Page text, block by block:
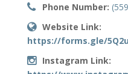
Phone Number:
Website Link:
https://forms.gle/
Instagram Link: